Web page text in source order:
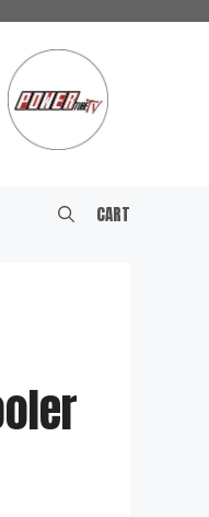
CART